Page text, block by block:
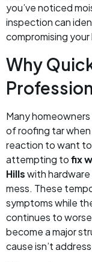
you’ve noticed
inspection can
compromising your
Why
Many
of roofing tar when
reaction to want
attempting tofix
Hillswith
mess. These
symptoms while
continues to
become a major
cause isn’t